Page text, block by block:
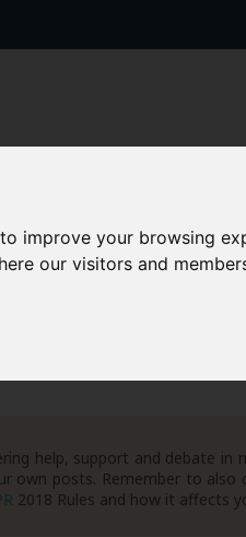
improve your browsing
our visitors and
AAD+ Templates
help, support and debate
own posts. Remember to also
2018 Rules and how it affects